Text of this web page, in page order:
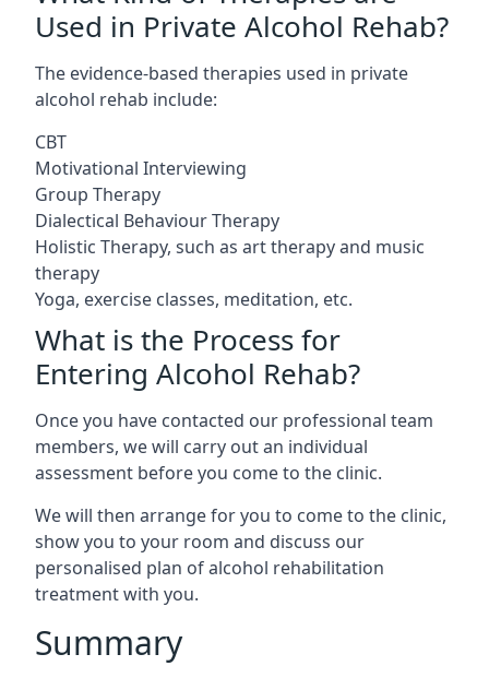
Used in Private Alcohol Rehab?
The evidence-based therapies used in private
alcohol rehab include:
CBT
Motivational Interviewing
Group Therapy
Dialectical Behaviour Therapy
Holistic Therapy, such as art therapy and music
therapy
Yoga, exercise classes, meditation, etc.
What is the Process for
Entering Alcohol Rehab?
Once you have contacted our professional team
members, we will carry out an individual
assessment before you come to the clinic.
We will then arrange for you to come to the clinic,
show you to your room and discuss our
personalised plan of alcohol rehabilitation
treatment with you.
Summary